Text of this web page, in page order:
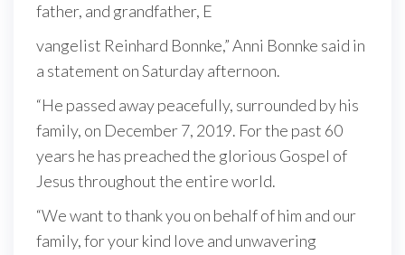
father, and grandfather, E
vangelist Reinhard Bonnke,” Anni Bonnke said in
a statement on Saturday afternoon.
“He passed away peacefully, surrounded by his
family, on December 7, 2019. For the past 60
years he has preached the glorious Gospel of
Jesus throughout the entire world.
“We want to thank you on behalf of him and our
family, for your kind love and unwavering